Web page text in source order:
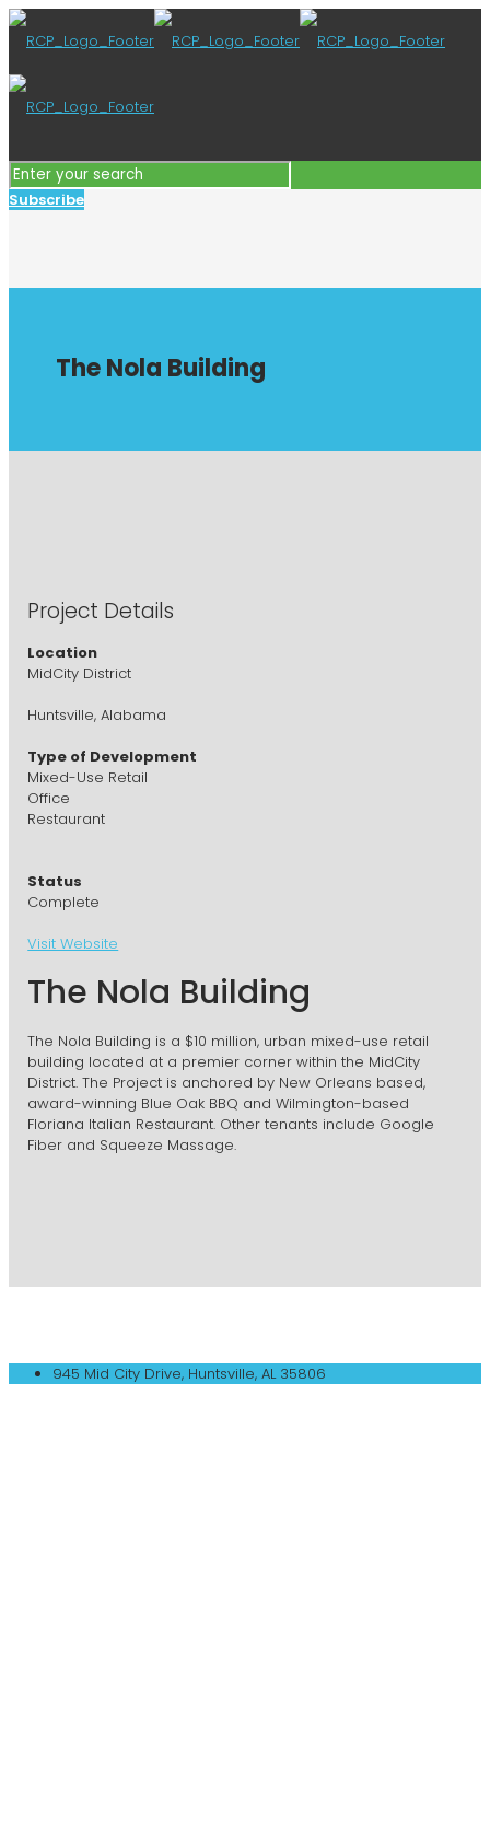
Subscribe
The Nola Building
Project Details
Location
MidCity District
Huntsville, Alabama
Type of Development
Mixed-Use Retail
Office
Restaurant
Status
Complete
Visit Website
The Nola Building
The Nola Building is a $10 million, urban mixed-use retail
building located at a premier corner within the MidCity
District. The Project is anchored by New Orleans based,
award-winning Blue Oak BBQ and Wilmington-based
Floriana Italian Restaurant. Other tenants include Google
Fiber and Squeeze Massage.
945 Mid City Drive, Huntsville, AL 35806